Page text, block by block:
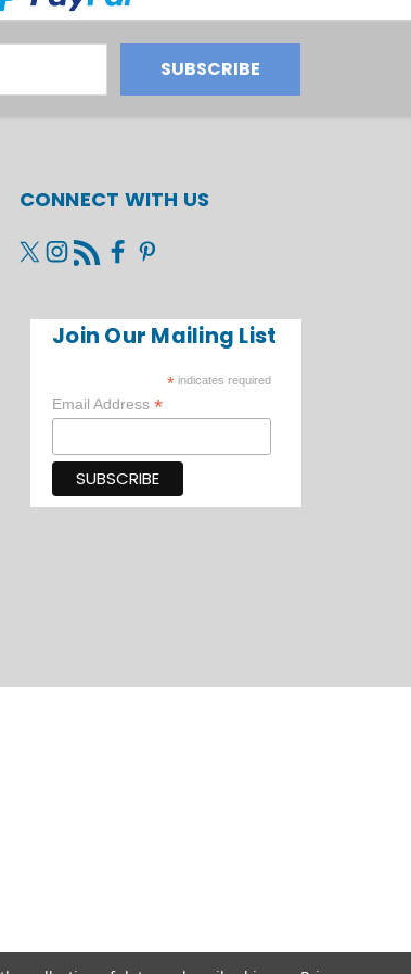
CONNECT WITH US
Join Our Mailing List
*indicates required
Email Address *